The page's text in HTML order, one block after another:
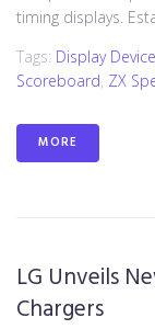
timing displays.
Tags: Display Device
Scoreboard, ZX
MORE
LG Unveils
Chargers